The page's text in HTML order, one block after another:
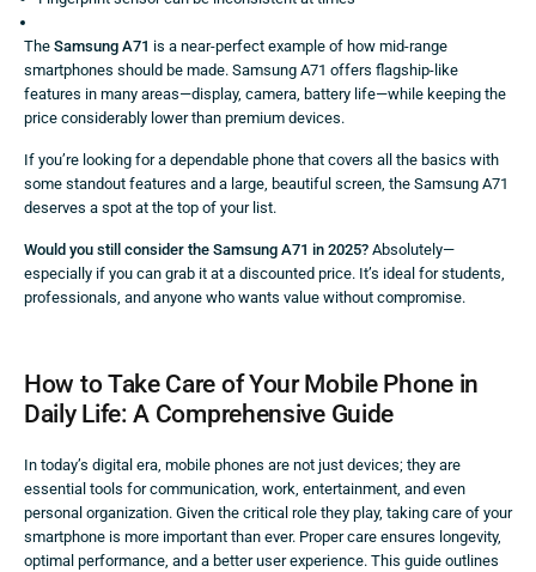
The Samsung A71 is a near-perfect example of how mid-range
smartphones should be made. Samsung A71 offers flagship-like
features in many areas—display, camera, battery life—while keeping the
price considerably lower than premium devices.
If you’re looking for a dependable phone that covers all the basics with
some standout features and a large, beautiful screen, the Samsung A71
deserves a spot at the top of your list.
Would you still consider the Samsung A71 in 2025? Absolutely—
especially if you can grab it at a discounted price. It’s ideal for students,
professionals, and anyone who wants value without compromise.
How to Take Care of Your Mobile Phone in
Daily Life: A Comprehensive Guide
In today’s digital era, mobile phones are not just devices; they are
essential tools for communication, work, entertainment, and even
personal organization. Given the critical role they play, taking care of your
smartphone is more important than ever. Proper care ensures longevity,
optimal performance, and a better user experience. This guide outlines